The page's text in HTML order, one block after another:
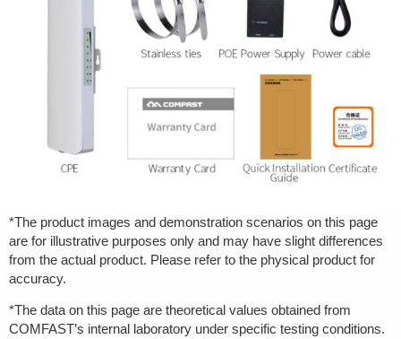
*The product images and demonstration scenarios on this page
are for illustrative purposes only and may have slight differences
from the actual product. Please refer to the physical product for
accuracy.
*The data on this page are theoretical values obtained from
COMFAST’s internal laboratory under specific testing conditions.